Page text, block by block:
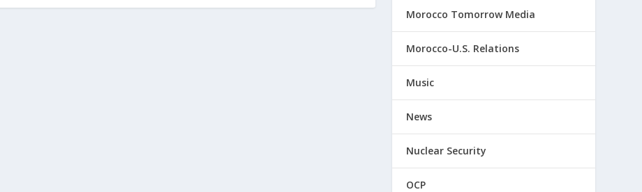
Morocco Tomorrow Media
Morocco-U.S. Relations
Music
News
Nuclear Security
OCP